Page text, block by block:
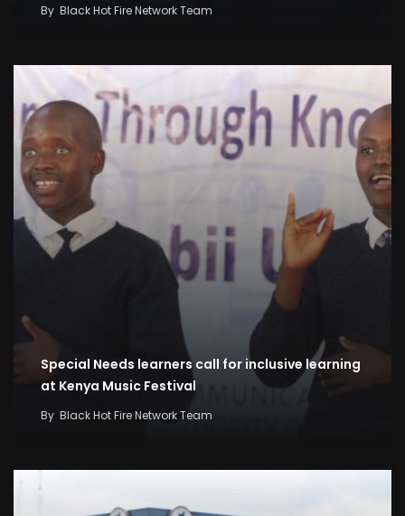
By Black Hot Fire Network Team
Special Needs learners call for inclusive learning
at Kenya Music Festival
By Black Hot Fire Network Team